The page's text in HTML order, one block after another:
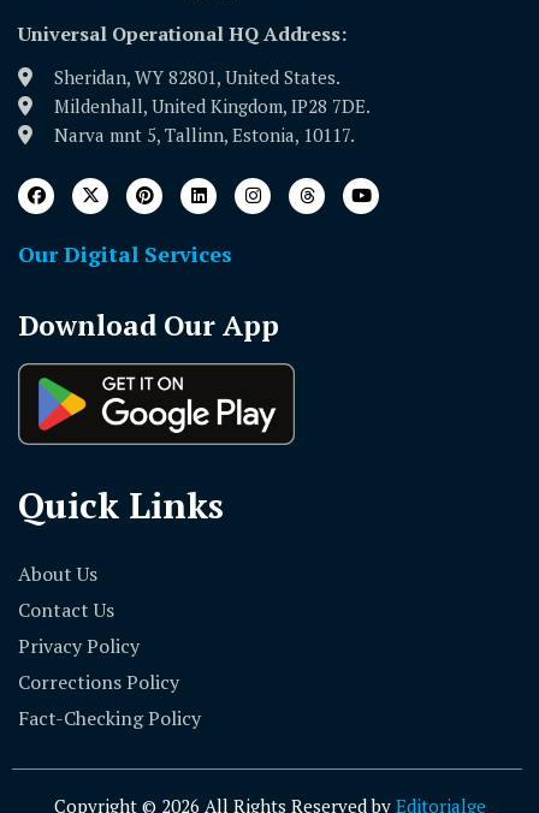
Universal Operational HQ Address:
Sheridan, WY 82801, United States.
Mildenhall, United Kingdom, IP28 7DE.
Narva mnt 5, Tallinn, Estonia, 10117.
Our Digital Services
Download Our App
Quick Links
About Us
Contact Us
Privacy Policy
Corrections Policy
Fact-Checking Policy
Copyright © 2026 All Rights Reserved by Editorialge